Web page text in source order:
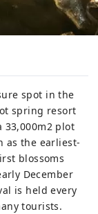
spot in the
spring resort
plot
as the earliest-
blossoms
December
is held every
tourists.